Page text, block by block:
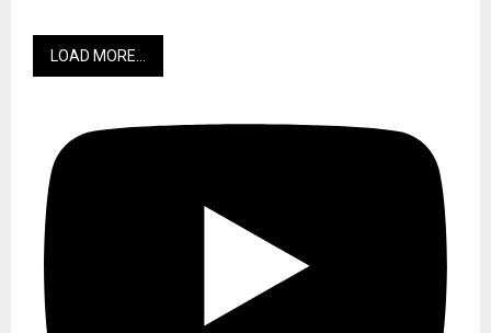
LOAD MORE...